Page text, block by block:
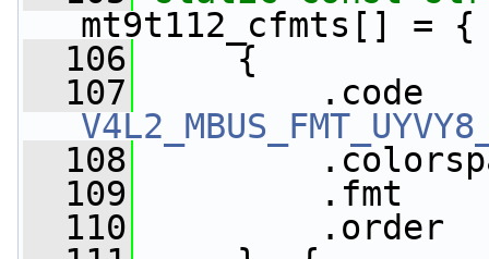
mt9t112_cfmts[] = {
  106
{
  107
  108
  109
.fmt
  110
.order